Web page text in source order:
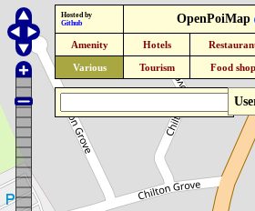
Hosted by
Github
OpenPoiMap
Amenity Hotels
Various Tourism Food